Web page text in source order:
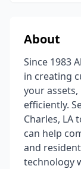
About
Since 1983
in creating
your
efficiently.
Charles, LA
can help
and
technology